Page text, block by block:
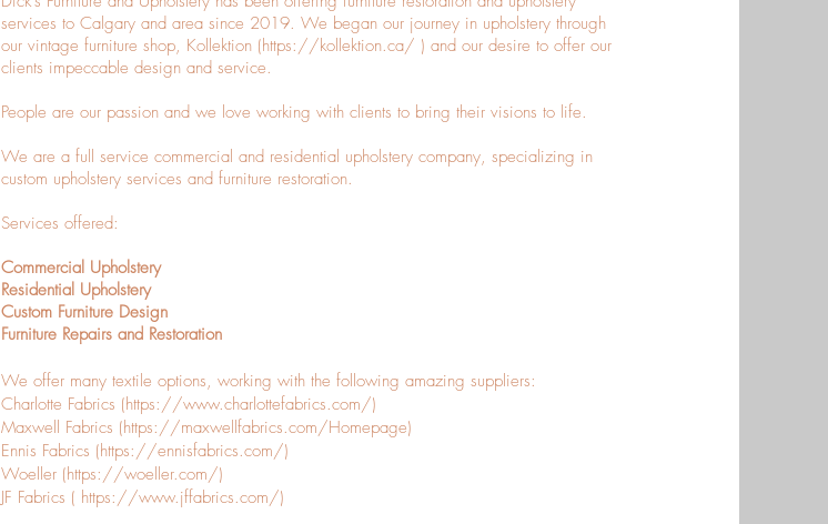
services to Calgary and area since 2019. We began our journey in upholstery through
our vintage furniture shop, Kollektion (https://kollektion.ca/ ) and our desire to offer our
clients impeccable design and service.
People are our passion and we love working with clients to bring their visions to life.
We are a full service commercial and residential upholstery company, specializing in
custom upholstery services and furniture restoration.
Services offered:
Commercial Upholstery
Residential Upholstery
Custom Furniture Design
Furniture Repairs and Restoration
We offer many textile options, working with the following amazing suppliers:
Charlotte Fabrics (https://www.charlottefabrics.com/)
Maxwell Fabrics (https://maxwellfabrics.com/Homepage)
Ennis Fabrics (https://ennisfabrics.com/)
Woeller (https://woeller.com/)
JF Fabrics ( https://www.jffabrics.com/)